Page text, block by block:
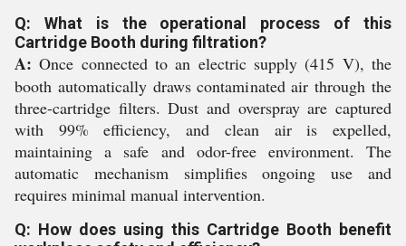
Q: What is the operational process of this
Cartridge Booth during filtration?
A: Once connected to an electric supply (415 V), the
booth automatically draws contaminated air through the
three-cartridge filters. Dust and overspray are captured
with 99% efficiency, and clean air is expelled,
maintaining a safe and odor-free environment. The
automatic mechanism simplifies ongoing use and
requires minimal manual intervention.
Q: How does using this Cartridge Booth benefit